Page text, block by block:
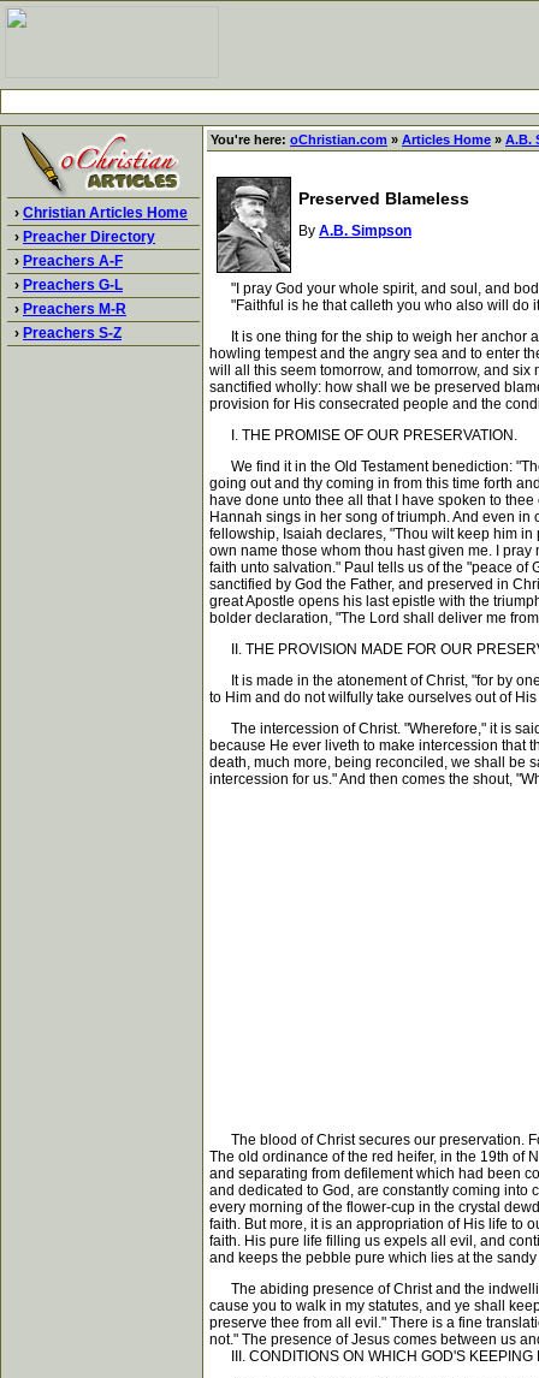
› Christian Articles Home
› Preacher Directory
› Preachers A-F
› Preachers G-L
› Preachers M-R
› Preachers S-Z
You're here: oChristian.com » Articles Home » A.B.
Preserved Blameless
By A.B. Simpson
"I pray God your whole spirit, and soul, and
"Faithful is he that calleth you who also will do
It is one thing for the ship to weigh her anchor
howling tempest and the angry sea and to enter
will all this seem tomorrow, and tomorrow, and
sanctified wholly: how shall we be preserved
provision for His consecrated people and the
I. THE PROMISE OF OUR PRESERVATION.
We find it in the Old Testament benediction:
going out and thy coming in from this time forth
have done unto thee all that I have spoken to
Hannah sings in her song of triumph. And even
fellowship, Isaiah declares, "Thou wilt keep him
own name those whom thou hast given me. I
faith unto salvation." Paul tells us of the "peace
sanctified by God the Father, and preserved in
great Apostle opens his last epistle with the
bolder declaration, "The Lord shall deliver me
II. THE PROVISION MADE FOR OUR
It is made in the atonement of Christ, "for by
to Him and do not wilfully take ourselves out of
The intercession of Christ. "Wherefore," it is
because He ever liveth to make intercession that
death, much more, being reconciled, we shall be
intercession for us." And then comes the shout,
The blood of Christ secures our preservation.
The old ordinance of the red heifer, in the 19th of
and separating from defilement which had been
and dedicated to God, are constantly coming into
every morning of the flower-cup in the crystal
faith. But more, it is an appropriation of His life to
faith. His pure life filling us expels all evil, and
and keeps the pebble pure which lies at the sandy
The abiding presence of Christ and the
cause you to walk in my statutes, and ye shall
preserve thee from all evil." There is a fine
not." The presence of Jesus comes between us
III. CONDITIONS ON WHICH GOD'S KEEPING